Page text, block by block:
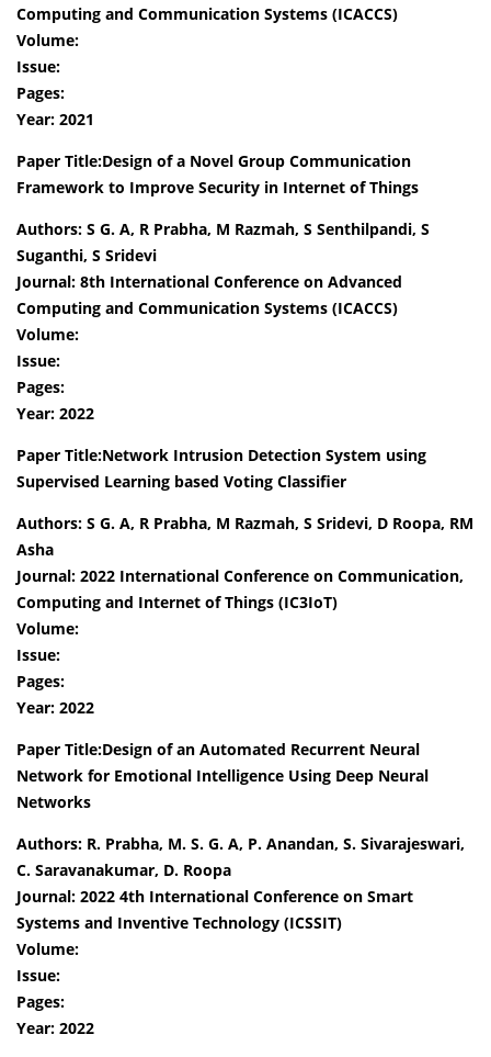
Computing and Communication Systems (ICACCS)
Volume:
Issue:
Pages:
Year: 2021
Paper Title:Design of a Novel Group Communication
Framework to Improve Security in Internet of Things
Authors: S G. A, R Prabha, M Razmah, S Senthilpandi, S
Suganthi, S Sridevi
Journal: 8th International Conference on Advanced
Computing and Communication Systems (ICACCS)
Volume:
Issue:
Pages:
Year: 2022
Paper Title:Network Intrusion Detection System using
Supervised Learning based Voting Classifier
Authors: S G. A, R Prabha, M Razmah, S Sridevi, D Roopa, RM
Asha
Journal: 2022 International Conference on Communication,
Computing and Internet of Things (IC3IoT)
Volume:
Issue:
Pages:
Year: 2022
Paper Title:Design of an Automated Recurrent Neural
Network for Emotional Intelligence Using Deep Neural
Networks
Authors: R. Prabha, M. S. G. A, P. Anandan, S. Sivarajeswari,
C. Saravanakumar, D. Roopa
Journal: 2022 4th International Conference on Smart
Systems and Inventive Technology (ICSSIT)
Volume:
Issue:
Pages:
Year: 2022